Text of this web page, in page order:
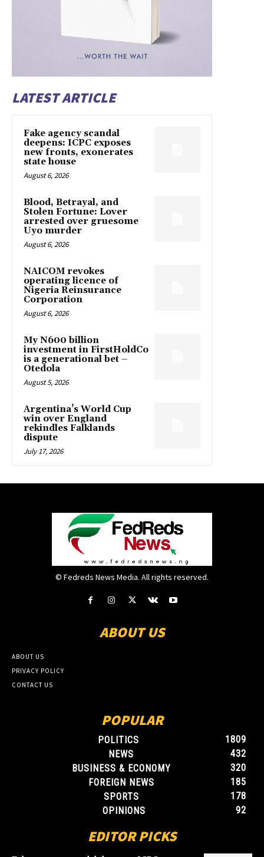
LATEST ARTICLE
Fake agency scandal
deepens: ICPC exposes
new fronts, exonerates
state house
August 6, 2026
Blood, Betrayal, and
Stolen Fortune: Lover
arrested over gruesome
Uyo murder
August 6, 2026
NAICOM revokes
operating licence of
Nigeria Reinsurance
Corporation
August 6, 2026
My N600 billion
investment in FirstHoldCo
is a generational bet –
Otedola
August 5, 2026
Argentina’s World Cup
win over England
rekindles Falklands
dispute
July 17, 2026
© Fedreds News Media. All rights reserved.
ABOUT US
ABOUT US
PRIVACY POLICY
CONTACT US
POPULAR
POLITICS
1809
NEWS
432
BUSINESS & ECONOMY
320
FOREIGN NEWS
185
SPORTS
178
OPINIONS
92
EDITOR PICKS